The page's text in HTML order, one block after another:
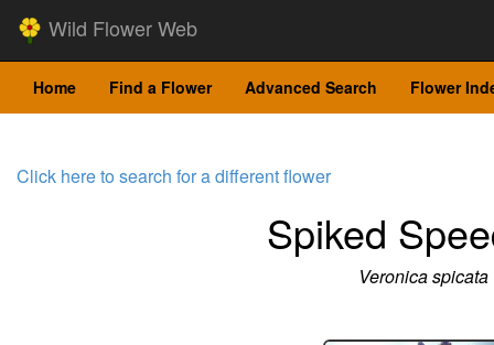
Wild Flower Web
Home Find a Flower Advanced Search Flower
Click here to search for a different flower
Spiked
Veronica spicata